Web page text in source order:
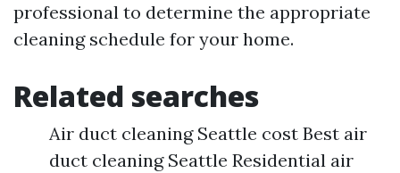
professional to determine the appropriate
cleaning schedule for your home.
Related searches
Air duct cleaning Seattle cost Best air
duct cleaning Seattle Residential air